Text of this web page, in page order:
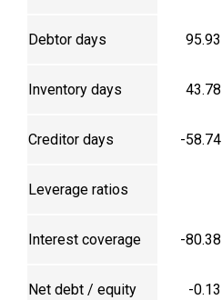
Debtor days 95.93
Inventory days 43.78
Creditor days -58.74
Leverage ratios
Interest coverage -80.38
Net debt / equity -0.13